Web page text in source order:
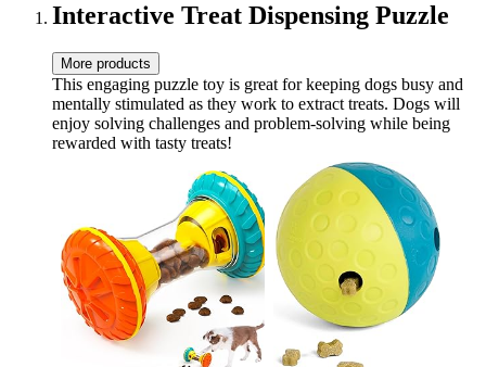
Interactive Treat Dispensing Puzzle
More products
This engaging puzzle toy is great for keeping dogs busy and
mentally stimulated as they work to extract treats. Dogs will
enjoy solving challenges and problem-solving while being
rewarded with tasty treats!